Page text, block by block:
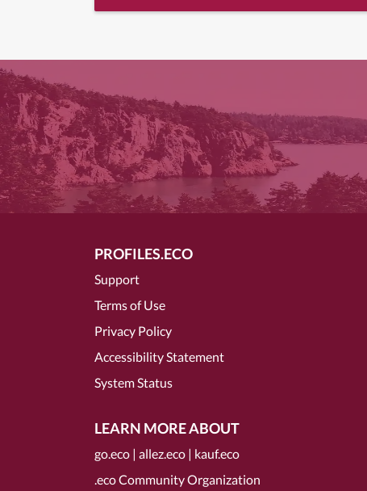
PROFILES.ECO
Support
Terms of Use
Privacy Policy
Accessibility Statement
System Status
LEARN MORE ABOUT
go.eco | allez.eco | kauf.eco
.eco Community Organization